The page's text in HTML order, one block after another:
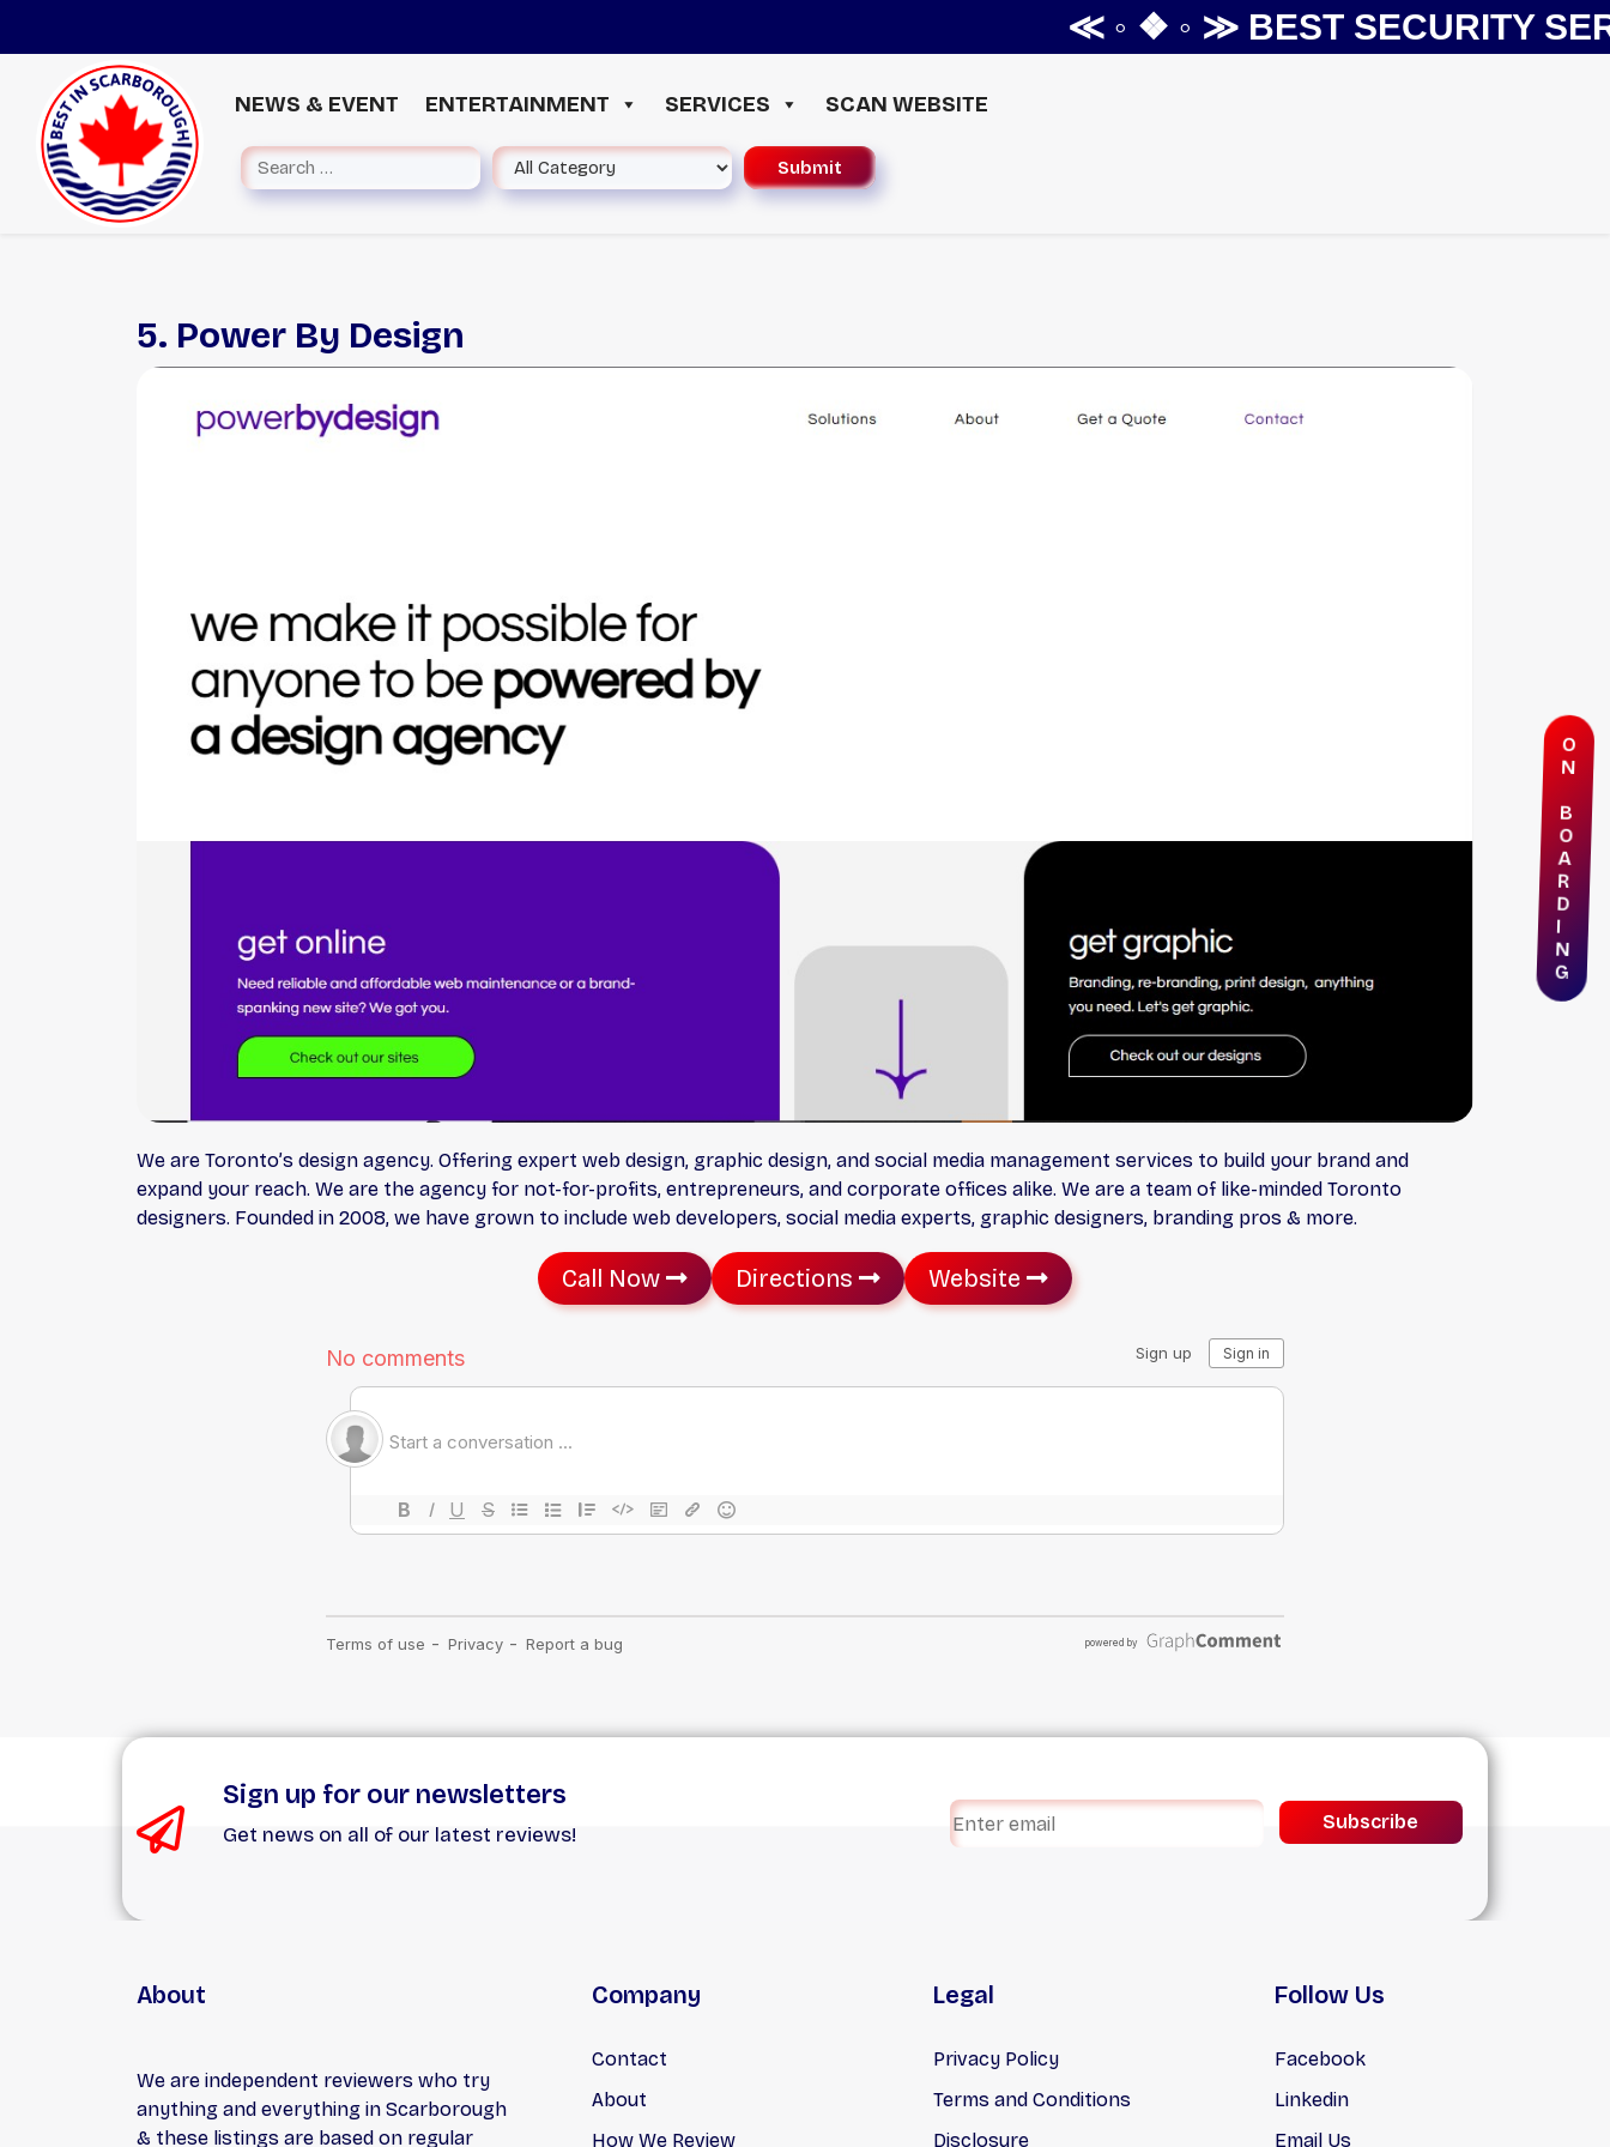
≪ ◦ ❖ ◦ ≫BEST SECURITY
NEWS & EVENT ENTERTAINMENT SERVICES SCAN WEBSITE
5. Power By Design
We are Toronto’s design agency. Offering expert web design, graphic design, and social media management services to build your brand and
expand your reach. We are the agency for not-for-profits, entrepreneurs, and corporate offices alike. We are a team of like-minded Toronto
designers. Founded in 2008, we have grown to include web developers, social media experts, graphic designers, branding pros & more.
Call Now Directions Website
Sign up for our newsletters
Get news on all of our latest reviews!
Subscribe
About
We are independent reviewers who try
anything and everything in Scarborough
& these listings are based on regular
Company
Contact
About
How We Review
Legal
Privacy Policy
Terms and Conditions
Disclosure
Follow Us
Facebook
Linkedin
Email Us
O
N
B
O
A
R
D
N
G